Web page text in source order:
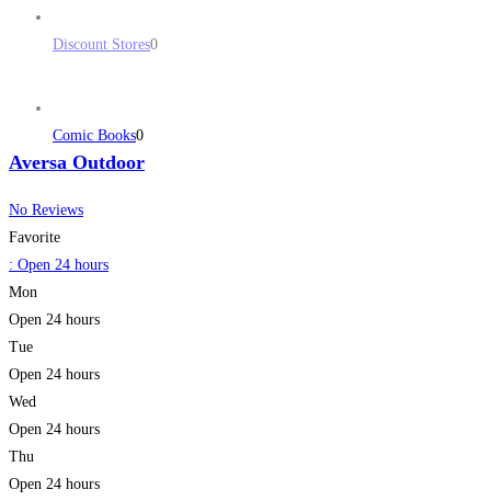
Discount Stores0
Comic Books0
Aversa Outdoor
No Reviews
Favorite
: Open 24 hours
Mon
Open 24 hours
Tue
Open 24 hours
Wed
Open 24 hours
Thu
Open 24 hours